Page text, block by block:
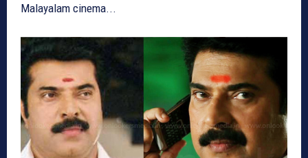
Malayalam cinema...